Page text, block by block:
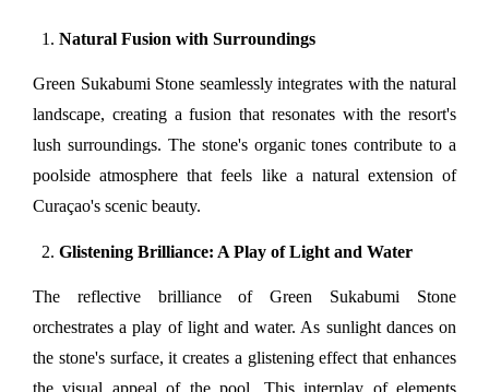
Natural Fusion with Surroundings
Green Sukabumi Stone seamlessly integrates with the natural
landscape, creating a fusion that resonates with the resort's
lush surroundings. The stone's organic tones contribute to a
poolside atmosphere that feels like a natural extension of
Curaçao's scenic beauty.
Glistening Brilliance: A Play of Light and Water
The reflective brilliance of Green Sukabumi Stone
orchestrates a play of light and water. As sunlight dances on
the stone's surface, it creates a glistening effect that enhances